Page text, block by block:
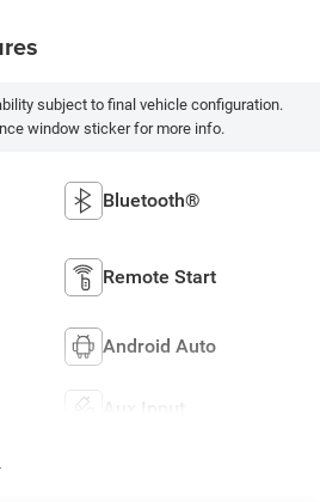
subject to final vehicle configuration.
window sticker for more info.
Bluetooth®
Remote Start
Android Auto
Aux Input